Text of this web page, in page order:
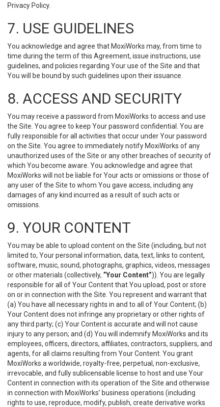
Privacy Policy.
7. USE GUIDELINES
You acknowledge and agree that MoxiWorks may, from time to
time during the term of this Agreement, issue instructions, use
guidelines, and policies regarding Your use of the Site and that
You will be bound by such guidelines upon their issuance.
8. ACCESS AND SECURITY
You may receive a password from MoxiWorks to access and use
the Site. You agree to keep Your password confidential. You are
fully responsible for all activities that occur under Your password
on the Site. You agree to immediately notify MoxiWorks of any
unauthorized uses of the Site or any other breaches of security of
which You become aware. You acknowledge and agree that
MoxiWorks will not be liable for Your acts or omissions or those of
any user of the Site to whom You gave access, including any
damages of any kind incurred as a result of such acts or
omissions.
9. YOUR CONTENT
You may be able to upload content on the Site (including, but not
limited to, Your personal information, data, text, links to content,
software, music, sound, photographs, graphics, videos, messages
or other materials (collectively, “Your Content”)). You are legally
responsible for all of Your Content that You upload, post or store
on or in connection with the Site. You represent and warrant that
(a) You have all necessary rights in and to all of Your Content; (b)
Your Content does not infringe any proprietary or other rights of
any third party; (c) Your Content is accurate and will not cause
injury to any person; and (d) You will indemnify MoxiWorks and its
employees, officers, directors, affiliates, contractors, suppliers, and
agents, for all claims resulting from Your Content. You grant
MoxiWorks a worldwide, royalty-free, perpetual, non-exclusive,
irrevocable, and fully sublicensable license to host and use Your
Content in connection with its operation of the Site and otherwise
in connection with MoxiWorks’ business operations (including
rights to use, reproduce, modify, publish, create derivative works